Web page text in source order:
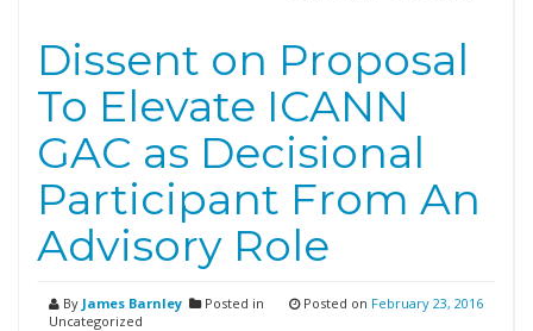
Dissent on Proposal
To Elevate ICANN
GAC as Decisional
Participant From An
Advisory Role
By James Barnley
Posted in
Uncategorized
Posted on February 23, 2016